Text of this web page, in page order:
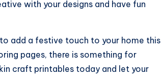
with your designs and have fun
add a festive touch to your home this
pages, there is something for
craft printables today and let your